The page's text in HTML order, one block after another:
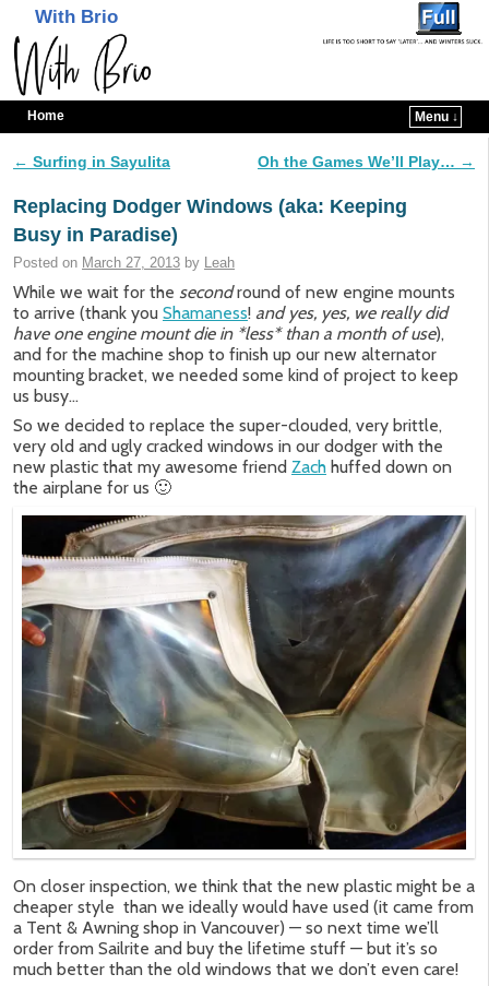
With Brio
Home Menu ↓
Post navigation
← Surfing in Sayulita Oh the Games We’ll Play… →
Replacing Dodger Windows (aka: Keeping
Busy in Paradise)
Posted on March 27, 2013 by Leah
While we wait for the secondround of new engine mounts
to arrive (thank you Shamaness! and yes, yes, we really did
have one engine mount die in *less* than a month of use),
and for the machine shop to finish up our new alternator
mounting bracket, we needed some kind of project to keep
us busy…
So we decided to replace the super-clouded, very brittle,
very old and ugly cracked windows in our dodger with the
new plastic that my awesome friend Zach huffed down on
the airplane for us 🙂
On closer inspection, we think that the new plastic might be a
cheaper style than we ideally would have used (it came from
a Tent & Awning shop in Vancouver) — so next time we’ll
order from Sailrite and buy the lifetime stuff — but it’s so
much better than the old windows that we don’t even care!